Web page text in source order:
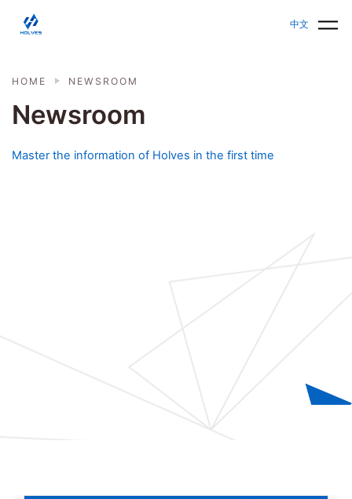
中文
HOLVES - Fermenter & Bioreactor | Parallel
Newsroom
Master the information of Holves in the first time
HOME NEWSROOM